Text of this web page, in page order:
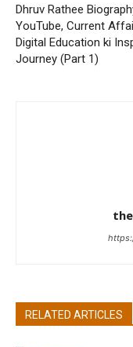
Dhruv Rathee
YouTube, Current
Digital Education ki
Journey (Part 1)
RELATED ARTICLES